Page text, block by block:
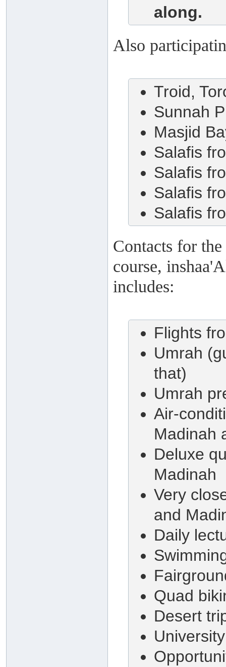
along.
Also
Troid,
Sunnah
Masjid
Salafis
Salafis
Salafis
Salafis
Contacts for
course,
includes:
Flights
Umrah
that)
Umrah
Air-
Madinah
Deluxe
Madinah
Very
and
Daily
Quad
Desert